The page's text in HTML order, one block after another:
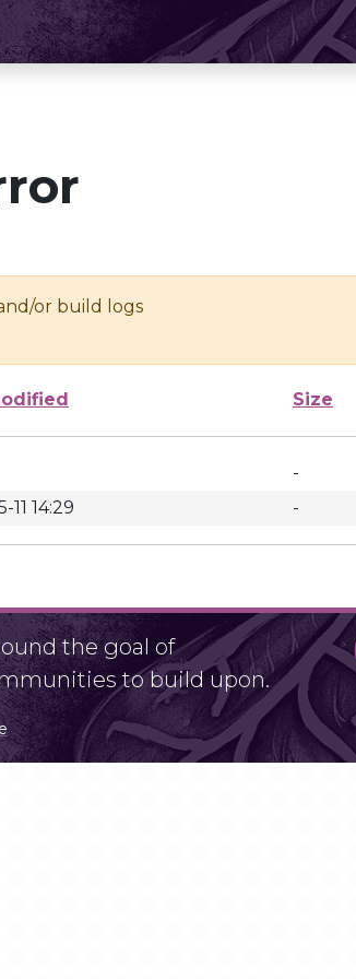
or build logs
Size
-
11 14:29 -
the goal of
to build upon.